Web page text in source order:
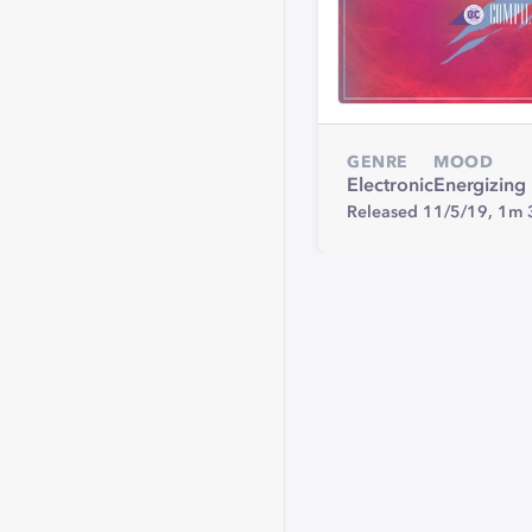
GENRE
Electronic
MOOD
Energizing
Released 11/5/19, 1m